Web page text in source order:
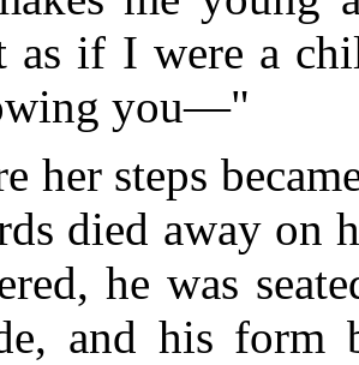
as if I were a
you—"
her steps
died away on
he was
and his form